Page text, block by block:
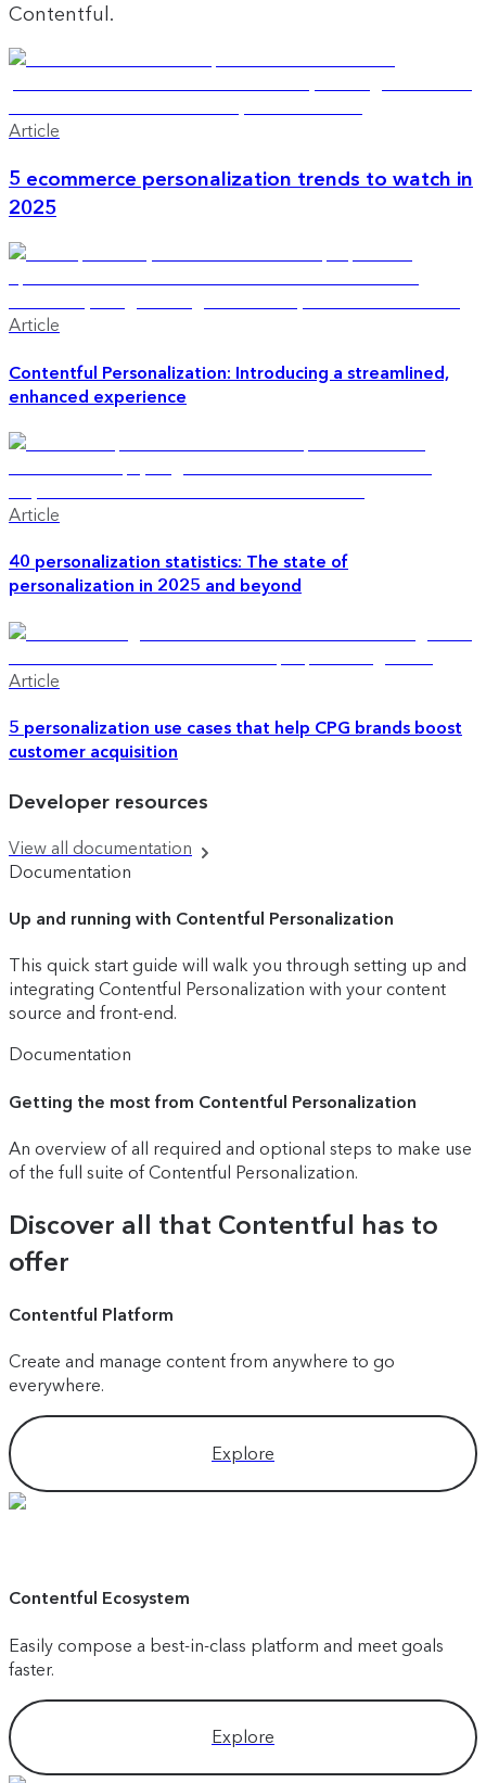
Contentful.
Article
5 ecommerce personalization trends to watch in
2025
Article
Contentful Personalization: Introducing a streamlined,
enhanced experience
Article
40 personalization statistics: The state of
personalization in 2025 and beyond
Article
5 personalization use cases that help CPG brands boost
customer acquisition
Developer resources
View all documentation
Documentation
Up and running with Contentful Personalization
This quick start guide will walk you through setting up and
integrating Contentful Personalization with your content
source and front-end.
Documentation
Getting the most from Contentful Personalization
An overview of all required and optional steps to make use
of the full suite of Contentful Personalization.
Discover all that Contentful has to
offer
Contentful Platform
Create and manage content from anywhere to go
everywhere.
Explore
Contentful Ecosystem
Easily compose a best-in-class platform and meet goals
faster.
Explore